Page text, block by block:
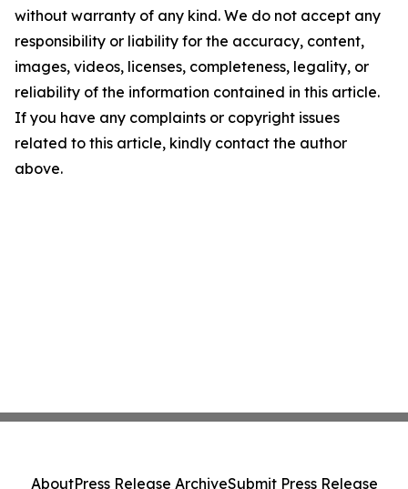
without warranty of any kind. We do not accept any
responsibility or liability for the accuracy, content,
images, videos, licenses, completeness, legality, or
reliability of the information contained in this article.
If you have any complaints or copyright issues
related to this article, kindly contact the author
above.
AboutPress Release ArchiveSubmit Press Release